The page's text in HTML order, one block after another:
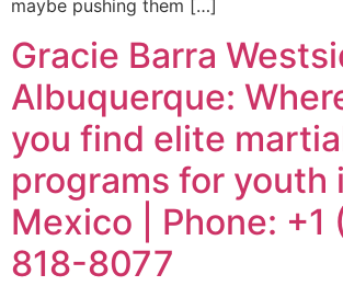
maybe pushing them […]
Gracie Barra
Albuquerque:
you find elite
programs for youth
Mexico | Phone: +1
818-8077